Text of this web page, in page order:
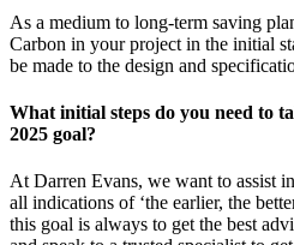
As a medium to long-term saving
Carbon in your project in the initial
be made to the design and
What initial steps do you need to
2025 goal?
At Darren Evans, we want to assist
all indications of ‘the earlier, the
this goal is always to get the best